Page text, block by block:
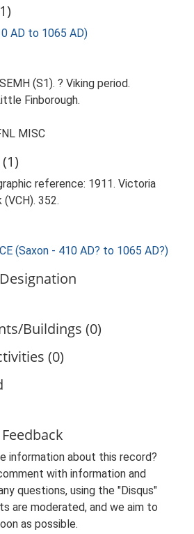
AD to 1065 AD)
(S1). ? Viking period.
Finborough.
MISC
reference: 1911. Victoria
352.
(Saxon - 410 AD? to 1065 AD?)
Buildings (0)
(0)
information about this record?
with information and
questions, using the "Disqus"
are moderated, and we aim to
as possible.